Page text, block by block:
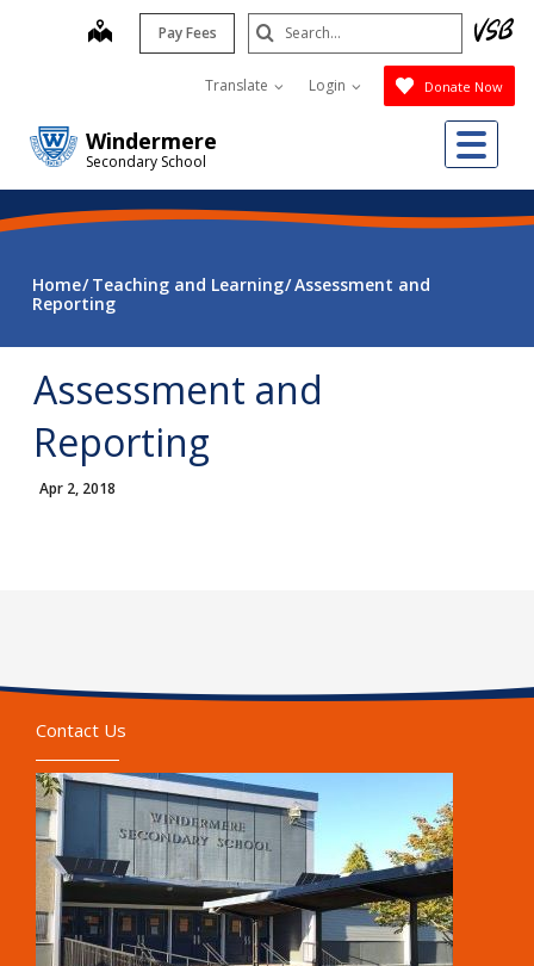
Windermere
Secondary School
map Pay Fees
Translate Login Donate Now
Search
Submit
Home Teaching and Learning Assessment and
Reporting
Assessment and
Reporting
Apr 2, 2018
Contact Us